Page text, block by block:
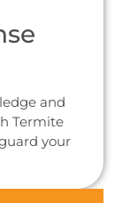
and
Termite
your